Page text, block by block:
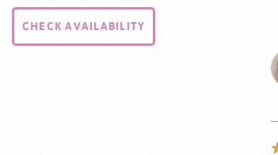
CHECK AVAILABILITY